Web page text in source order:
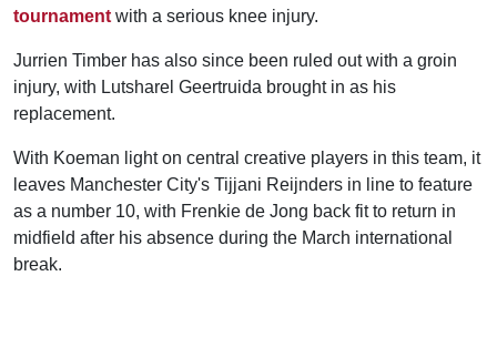
tournament with a serious knee injury.
Jurrien Timber has also since been ruled out with a groin
injury, with Lutsharel Geertruida brought in as his
replacement.
With Koeman light on central creative players in this team, it
leaves Manchester City's Tijjani Reijnders in line to feature
as a number 10, with Frenkie de Jong back fit to return in
midfield after his absence during the March international
break.